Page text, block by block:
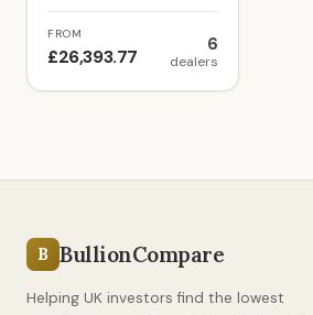
FROM
£26,393.77
6
dealers
B BullionCompare
Helping UK investors find the lowest